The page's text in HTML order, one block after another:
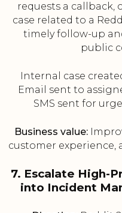
requests a callback,
case related to a
timely follow-up
public
Internal case
Email sent to
SMS sent for
Business value:
customer experience,
7. Escalate High-
into Incident